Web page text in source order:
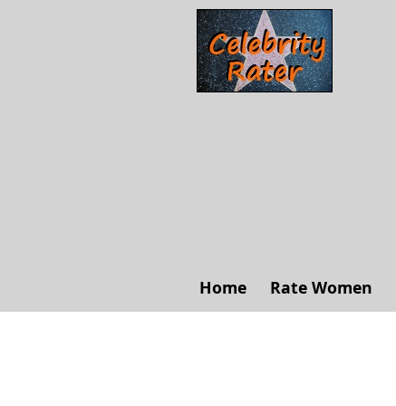
Home Rate Women